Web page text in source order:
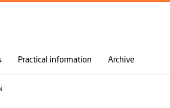
GO TO PRIMARY CONTENT (PRESS ENTER)
Practical information Archive